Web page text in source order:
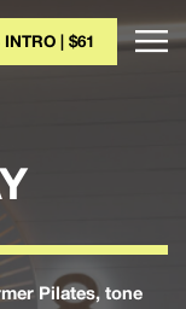
| $61
Pilates, tone